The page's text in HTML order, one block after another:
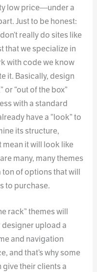
low price—under a
Just to be honest:
really do sites like
that we specialize in
with code we know
it. Basically, design
or “out of the box”
with a standard
have a “look” to
its structure,
mean it will look like
many, many themes
ton of options that will
to purchase.
rack” themes will
designer upload a
and navigation
and that’s why some
their clients a